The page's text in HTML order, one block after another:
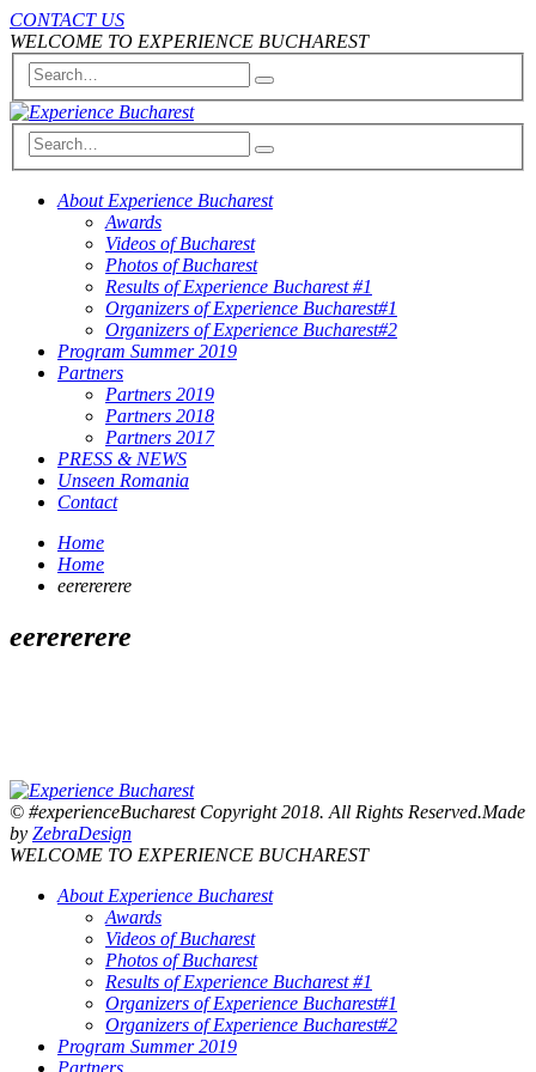
CONTACT US
WELCOME TO EXPERIENCE BUCHAREST
About Experience Bucharest
Awards
Videos of Bucharest
Photos of Bucharest
Results of Experience Bucharest #1
Organizers of Experience Bucharest#1
Organizers of Experience Bucharest#2
Program Summer 2019
Partners
Partners 2019
Partners 2018
Partners 2017
PRESS & NEWS
Unseen Romania
Contact
Home
Home
eerererere
eerererere
© #experienceBucharest Copyright 2018. All Rights Reserved.Made
by ZebraDesign
WELCOME TO EXPERIENCE BUCHAREST
About Experience Bucharest
Awards
Videos of Bucharest
Photos of Bucharest
Results of Experience Bucharest #1
Organizers of Experience Bucharest#1
Organizers of Experience Bucharest#2
Program Summer 2019
Partners